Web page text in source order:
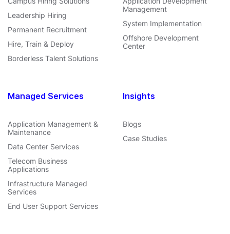
Leadership Hiring
Permanent Recruitment
Hire, Train & Deploy
Borderless Talent Solutions
Management
System Implementation
Offshore Development
Center
Managed Services
Application Management &
Maintenance
Data Center Services
Telecom Business
Applications
Infrastructure Managed
Services
End User Support Services
Insights
Blogs
Case Studies